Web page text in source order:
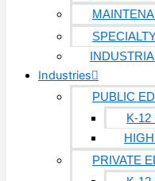
Industries
PUBLIC
K-12
PRIVATE